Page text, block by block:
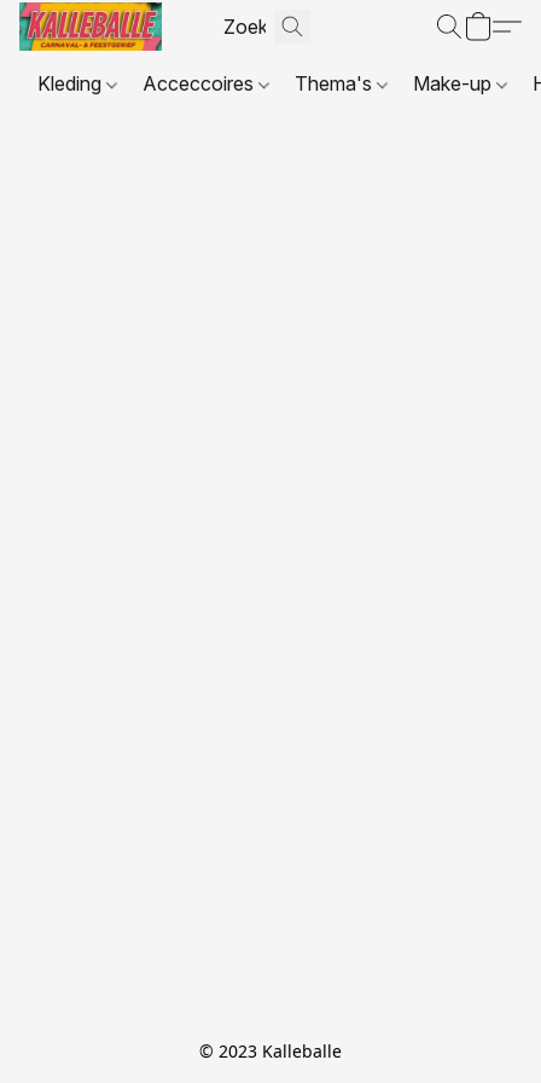
Kleding Acceccoires Thema's Make-up
© 2023 Kalleballe